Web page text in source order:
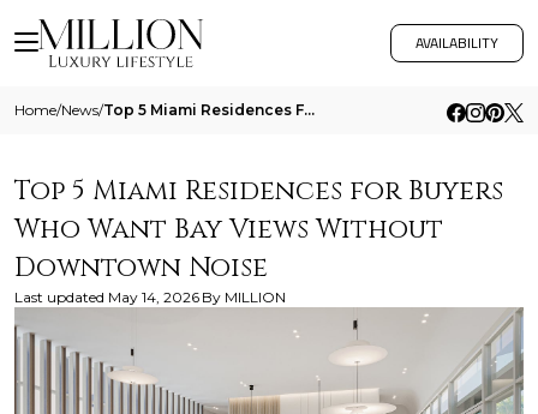
AVAILABILITY
Home/News/ Top 5 Miami Residences For Buyers Who Want Bay Views Without Downtown Noise
Top 5 Miami Residences for Buyers
Who Want Bay Views Without
Downtown Noise
Last updated May 14, 2026 By MILLION